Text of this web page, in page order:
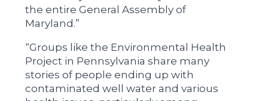
the entire General Assembly of
Maryland.”
“Groups like the Environmental Health
Project in Pennsylvania share many
stories of people ending up with
contaminated well water and various